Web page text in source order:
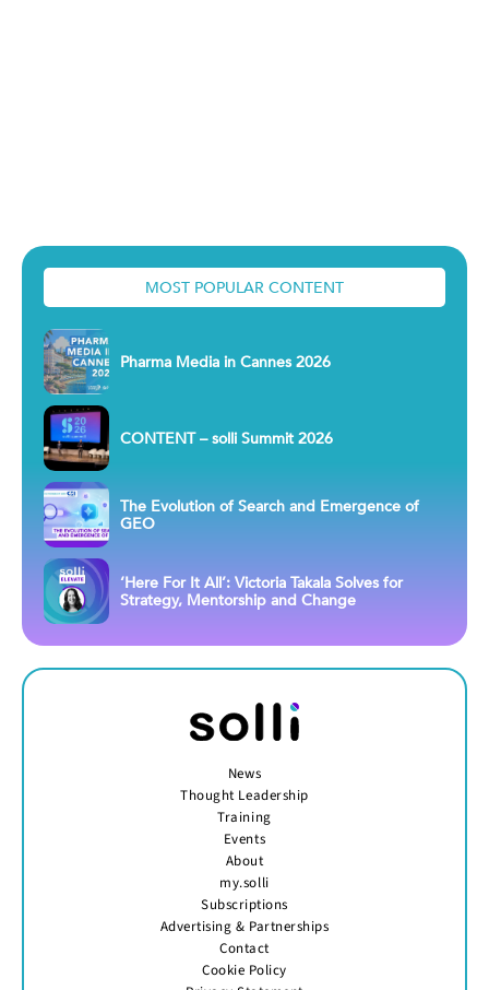
MOST POPULAR CONTENT
Pharma Media in Cannes 2026
CONTENT – solli Summit 2026
The Evolution of Search and Emergence of
GEO
‘Here For It All’: Victoria Takala Solves for
Strategy, Mentorship and Change
News
Thought Leadership
Training
Events
About
my.solli
Subscriptions
Advertising & Partnerships
Contact
Cookie Policy